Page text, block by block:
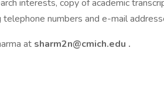
interests, copy of academic
numbers and e-mail
at sharm2n@cmich.edu .